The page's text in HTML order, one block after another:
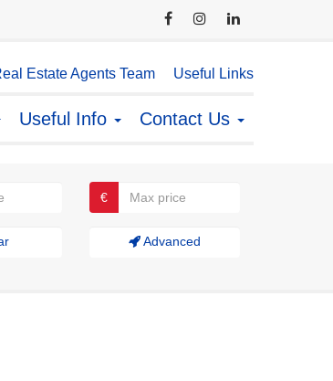
Estate Agents Team Useful Links
Useful Info Contact Us
€
Advanced